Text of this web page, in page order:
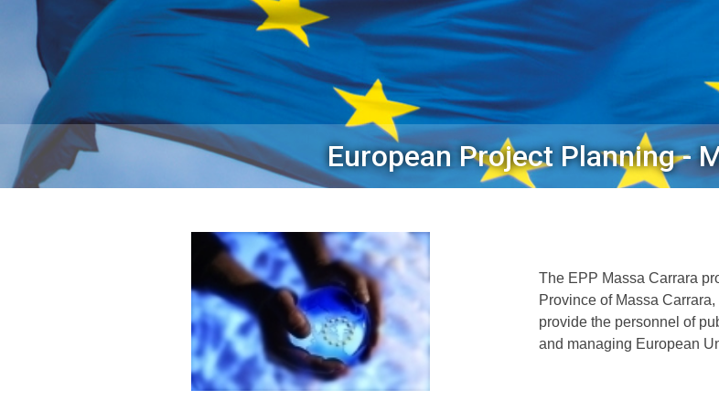
European Project Planning -
The EPP Massa Carrara
Province of Massa
provide the personnel of
and managing European